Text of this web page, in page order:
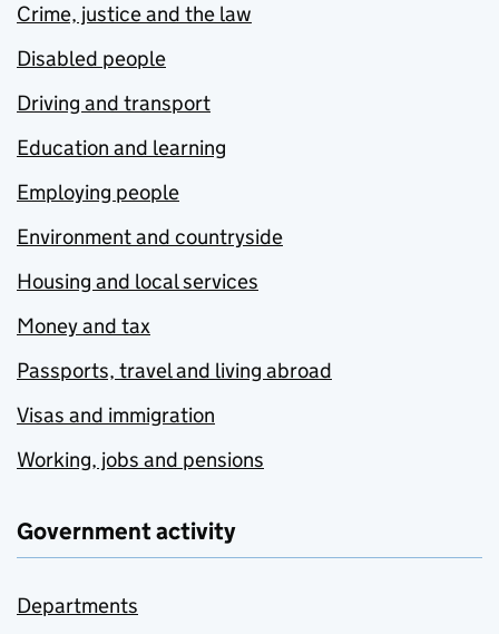
Crime, justice and the law
Disabled people
Driving and transport
Education and learning
Employing people
Environment and countryside
Housing and local services
Money and tax
Passports, travel and living abroad
Visas and immigration
Working, jobs and pensions
Government activity
Departments